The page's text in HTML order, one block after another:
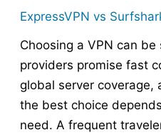
ExpressVPN vs
Choosing a VPN can
providers promise fast
global server
the best choice
need. A frequent